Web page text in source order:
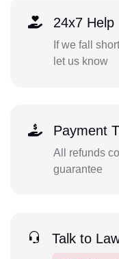
24x7 Help
If we fall
let us know
Payment
All refunds
guarantee
Talk to